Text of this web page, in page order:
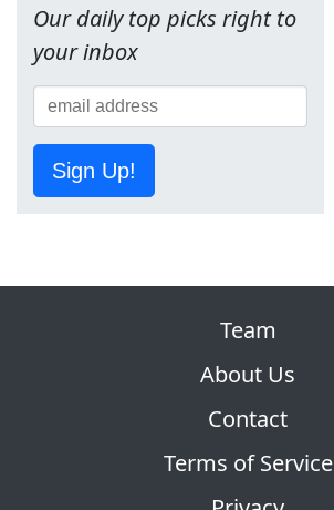
Our daily top picks right to
your inbox
Sign Up!
Team
About Us
Contact
Terms of Service